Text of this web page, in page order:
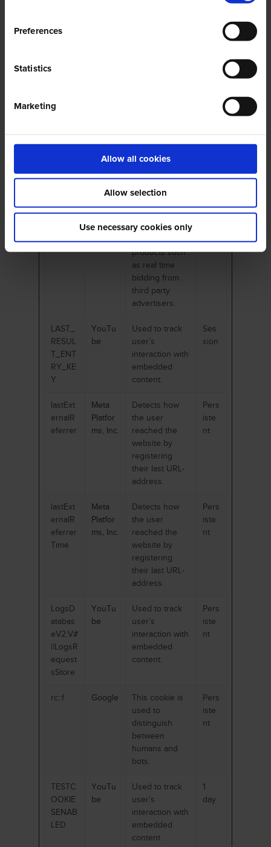
Preferences
Statistics
Marketing
Allow all cookies
Allow selection
Use necessary cookies only
YEC
__Sec
content.
Meta
ms, Inc.
Used by
deliver a series
of
advertisement
products such
as real time
bidding from
third party
advertisers.
ths
LAST_
RESUL
T_ENT
RY_KE
Y
YouTu
be
Used to track
user’s
interaction with
embedded
content.
Ses
sion
lastExt
ernalR
eferrer
Meta
Platfor
ms, Inc.
Detects how
the user
reached the
website by
registering
their last URL-
address.
Pers
iste
nt
lastExt
ernalR
eferrer
Time
Meta
Platfor
ms, Inc.
Detects how
the user
reached the
website by
registering
their last URL-
address.
Pers
iste
nt
LogsD
atabas
eV2:V#
||LogsR
equest
sStore
YouTu
be
Used to track
user’s
interaction with
embedded
content.
Pers
iste
nt
rc::f Google
This cookie is
used to
distinguish
between
humans and
bots.
Pers
iste
nt
TESTC
OOKIE
SENAB
LED
YouTu
be
Used to track
user’s
interaction with
embedded
content.
1
day